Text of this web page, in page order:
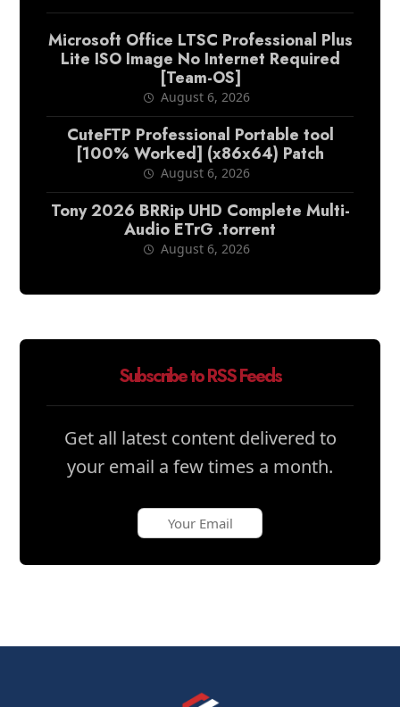
Microsoft Office LTSC Professional Plus
Lite ISO Image No Internet Required
[Team-OS]
August 6, 2026
CuteFTP Professional Portable tool
[100% Worked] (x86x64) Patch
August 6, 2026
Tony 2026 BRRip UHD Complete Multi-
Audio ETrG .torrent
August 6, 2026
Subscribe to RSS Feeds
Get all latest content delivered to
your email a few times a month.